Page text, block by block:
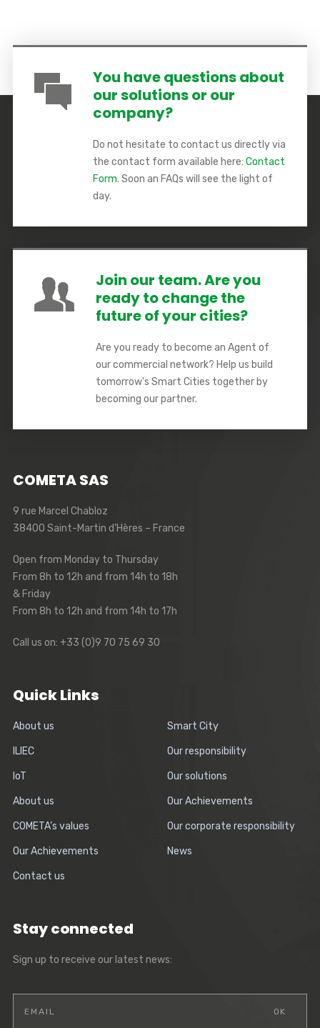
You have questions about
our solutions or our
company?
Do not hesitate to contact us directly via
the contact form available here: Contact
Form. Soon an FAQs will see the light of
day.
Join our team. Are you
ready to change the
future of your cities?
Are you ready to become an Agent of
our commercial network? Help us build
tomorrow's Smart Cities together by
becoming our partner.
COMETA SAS
9 rue Marcel Chabloz
38400 Saint-Martin d’Hères – France
Open from Monday to Thursday
From 8h to 12h and from 14h to 18h
& Friday
From 8h to 12h and from 14h to 17h
Call us on: +33 (0)9 70 75 69 30
Quick Links
About us Smart City
ILIEC Our responsibility
IoT Our solutions
About us Our Achievements
COMETA’s values Our corporate responsibility
Our Achievements News
Contact us
Stay connected
Sign up to receive our latest news: